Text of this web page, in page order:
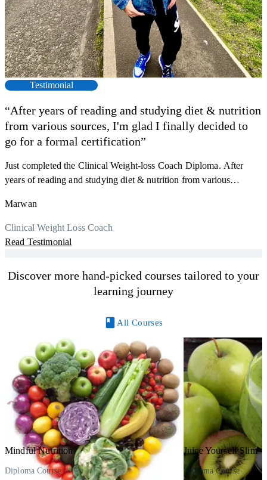
Testimonial
“After years of reading and studying diet & nutrition
from various sources, I'm glad I finally decided to
go for a formal certification”
Just completed the Clinical Weight-loss Coach Diploma. After
years of reading and studying diet & nutrition from various
Now I can serve my clients better. Highly recommend to everyone.
Thank you, Centre Of Excellence Study Group for the amazing
course
Marwan
Clinical Weight Loss Coach
Read Testimonial
Discover more hand-picked courses tailored to your
learning journey
All Courses
Mindful Nutrition
Diploma Course
Juice Yourself Slim -
Diploma Course